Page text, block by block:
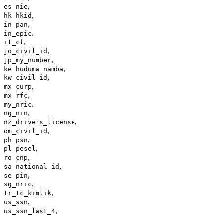
es_nie,
hk_hkid ,
in_pan,
in_epic,
it_cf,
jo_civil_id ,
jp_my_number,
ke_huduma_namba,
kw_civil_id ,
mx_curp,
mx_rfc,
my_nric,
ng_nin,
nz_drivers_license,
om_civil_id ,
ph_psn,
pl_pesel ,
ro_cnp,
sa_national_id ,
se_pin,
sg_nric,
tr_tc_kimlik,
us_ssn,
us_ssn_last_4,